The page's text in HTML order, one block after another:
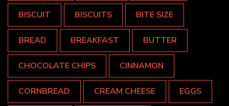
BISCUIT BISCUITS BITE SIZE
BREAD BREAKFAST BUTTER
CHOCOLATE CHIPS CINNAMON
CORNBREAD CREAM CHEESE EGGS